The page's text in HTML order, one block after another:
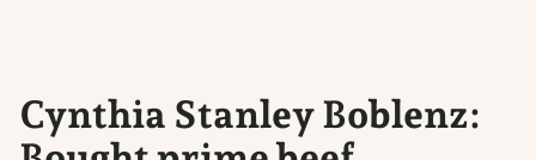
Cynthia Stanley Boblenz: